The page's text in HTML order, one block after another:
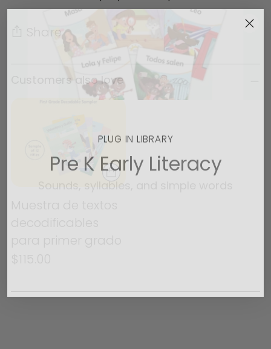
PLUG IN LIBRARY
Pre K Early Literacy
Sounds, syllables, and simple words
Share
Adding product to your cart
Customers also love